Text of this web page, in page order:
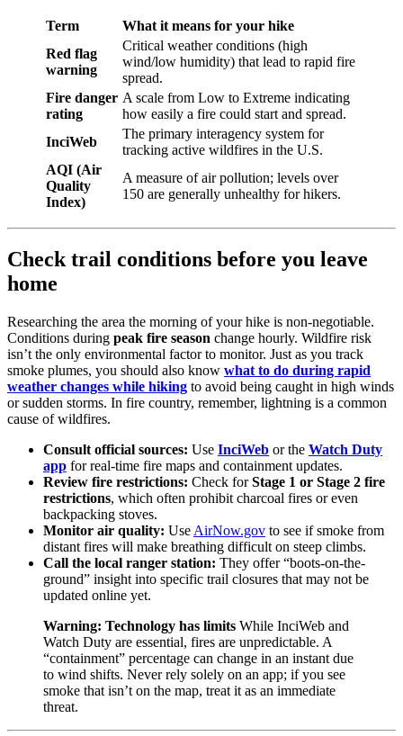
Term
What it means for your hike
Red flag
warning
Critical weather conditions (high
wind/low humidity) that lead to rapid fire
spread.
Fire danger
rating
A scale from Low to Extreme indicating
how easily a fire could start and spread.
InciWeb
The primary interagency system for
tracking active wildfires in the U.S.
AQI (Air
Quality
Index)
A measure of air pollution; levels over
150 are generally unhealthy for hikers.
Check trail conditions before you leave
home
Researching the area the morning of your hike is non-negotiable.
Conditions during peak fire season change hourly. Wildfire risk
isn’t the only environmental factor to monitor. Just as you track
smoke plumes, you should also know what to do during rapid
weather changes while hiking to avoid being caught in high winds
or sudden storms. In fire country, remember, lightning is a common
cause of wildfires.
Consult official sources: Use InciWeb or the Watch Duty
app for real-time fire maps and containment updates.
Review fire restrictions: Check forStage 1 or Stage 2 fire
restrictions, which often prohibit charcoal fires or even
backpacking stoves.
Monitor air quality: Use AirNow.gov to see if smoke from
distant fires will make breathing difficult on steep climbs.
Call the local ranger station: They offer “boots-on-the-
ground” insight into specific trail closures that may not be
updated online yet.
Warning: Technology has limits While InciWeb and
Watch Duty are essential, fires are unpredictable. A
“containment” percentage can change in an instant due
to wind shifts. Never rely solely on an app; if you see
smoke that isn’t on the map, treat it as an immediate
threat.